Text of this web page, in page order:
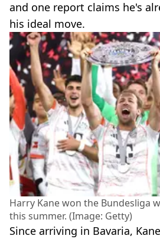
and one report claims he's
his ideal move.
Harry Kane won the Bundesliga
this summer. (Image: Getty)
Since arriving in Bavaria,